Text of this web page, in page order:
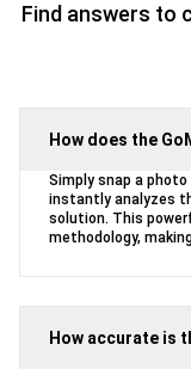
Find answers to
How does the
Simply snap a photo
instantly analyzes
solution. This
methodology,
How accurate is